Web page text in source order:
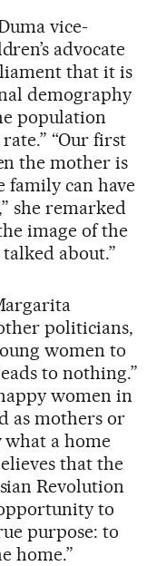
vice-
advocate
that it is
demography
population
“Our first
the mother is
family can have
she remarked
image of the
about.”
politicians,
women to
to nothing.”
women in
as mothers or
what a home
that the
Revolution
to
purpose: to
home.”